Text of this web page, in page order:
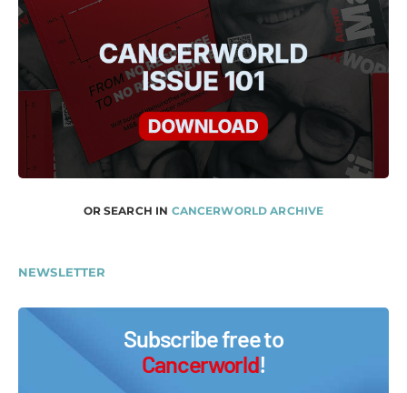
OR SEARCH IN CANCERWORLD ARCHIVE
NEWSLETTER
Subscribe free to
Cancerworld!